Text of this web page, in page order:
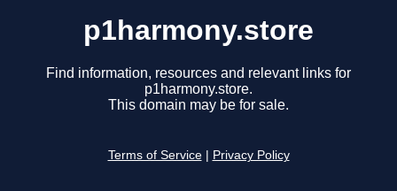
p1harmony.store
Find information, resources and relevant links for
p1harmony.store.
This domain may be for sale.
Terms of Service Privacy Policy